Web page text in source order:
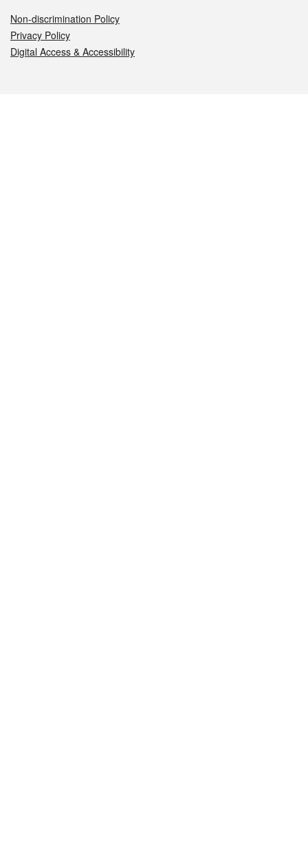
Non-discrimination Policy
Privacy Policy
Digital Access & Accessibility